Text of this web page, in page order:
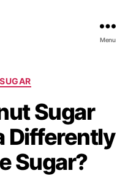
Menu
Sugar
Differently
Sugar?